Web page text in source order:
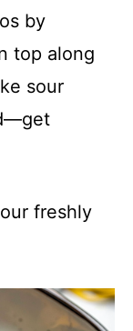
by
top along
sour
freshly